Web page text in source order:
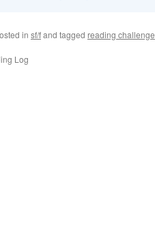
in sf/fand tagged reading challenge
Log